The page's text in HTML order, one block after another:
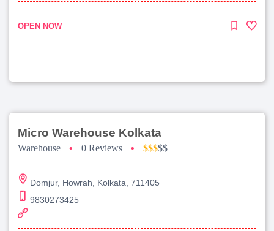
OPEN NOW
Micro Warehouse Kolkata
Warehouse • 0 Reviews • $$$$$
Domjur, Howrah, Kolkata, 711405
9830273425